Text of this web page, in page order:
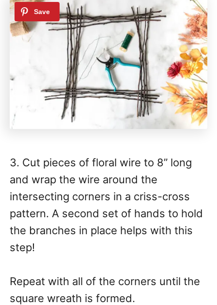
3. Cut pieces of floral wire to 8” long
and wrap the wire around the
intersecting corners in a criss-cross
pattern. A second set of hands to hold
the branches in place helps with this
step!
Repeat with all of the corners until the
square wreath is formed.